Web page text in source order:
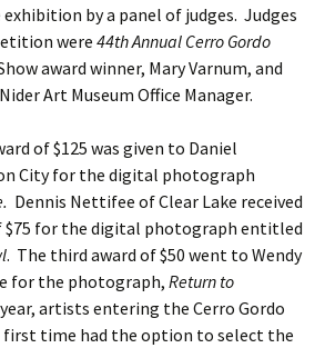
by a panel of judges. Judges
were 44th Annual Cerro Gordo
award winner, Mary Varnum, and
Art Museum Office Manager.
of $125 was given to Daniel
City for the digital photograph
Dennis Nettifee of Clear Lake received
$75 for the digital photograph entitled
. The third award of $50 went to Wendy
for the photograph, Return to
artists entering the Cerro Gordo
first time had the option to select the